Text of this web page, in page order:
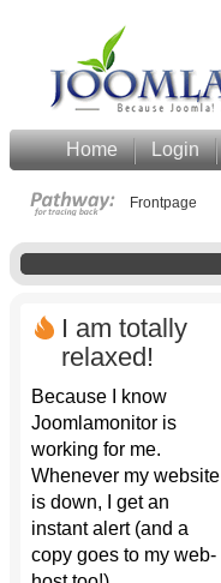
Home Login
Frontpage
I am totally
relaxed!
Because I know
Joomlamonitor is
working for me.
Whenever my website
is down, I get an
instant alert (and a
copy goes to my web-